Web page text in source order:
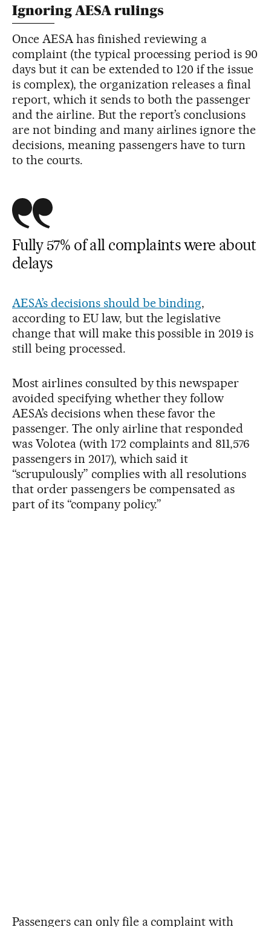
Ignoring AESA rulings
Once AESA has finished reviewing a
complaint (the typical processing period is 90
days but it can be extended to 120 if the issue
is complex), the organization releases a final
report, which it sends to both the passenger
and the airline. But the report’s conclusions
are not binding and many airlines ignore the
decisions, meaning passengers have to turn
to the courts.
Fully 57% of all complaints were about
delays
AESA’s decisions should be binding,
according to EU law, but the legislative
change that will make this possible in 2019 is
still being processed.
Most airlines consulted by this newspaper
avoided specifying whether they follow
AESA’s decisions when these favor the
passenger. The only airline that responded
was Volotea (with 172 complaints and 811,576
passengers in 2017), which said it
“scrupulously” complies with all resolutions
that order passengers be compensated as
part of its “company policy.”
Passengers can only file a complaint with